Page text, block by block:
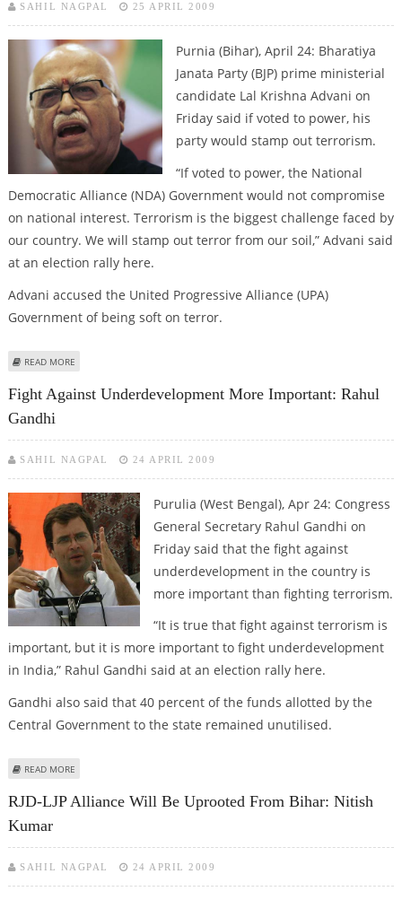
SAHIL NAGPAL 25 APRIL 2009
Purnia (Bihar), April 24: Bharatiya
Janata Party (BJP) prime ministerial
candidate Lal Krishna Advani on
Friday said if voted to power, his
party would stamp out terrorism.
“If voted to power, the National
Democratic Alliance (NDA) Government would not compromise
on national interest. Terrorism is the biggest challenge faced by
our country. We will stamp out terror from our soil,” Advani said
at an election rally here.
Advani accused the United Progressive Alliance (UPA)
Government of being soft on terror.
READ MORE
Fight Against Underdevelopment More Important: Rahul
Gandhi
SAHIL NAGPAL 24 APRIL 2009
Purulia (West Bengal), Apr 24: Congress
General Secretary Rahul Gandhi on
Friday said that the fight against
underdevelopment in the country is
more important than fighting terrorism.
“It is true that fight against terrorism is
important, but it is more important to fight underdevelopment
in India,” Rahul Gandhi said at an election rally here.
Gandhi also said that 40 percent of the funds allotted by the
Central Government to the state remained unutilised.
READ MORE
RJD-LJP Alliance Will Be Uprooted From Bihar: Nitish
Kumar
SAHIL NAGPAL 24 APRIL 2009